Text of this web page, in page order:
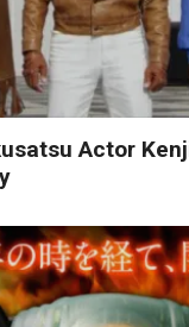
Actor